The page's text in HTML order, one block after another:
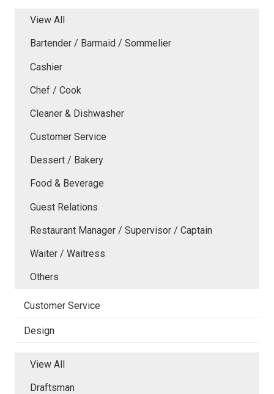
View All
Bartender / Barmaid / Sommelier
Cashier
Chef / Cook
Cleaner & Dishwasher
Customer Service
Dessert / Bakery
Food & Beverage
Guest Relations
Restaurant Manager / Supervisor / Captain
Waiter / Waitress
Others
Customer Service
Design
View All
Draftsman